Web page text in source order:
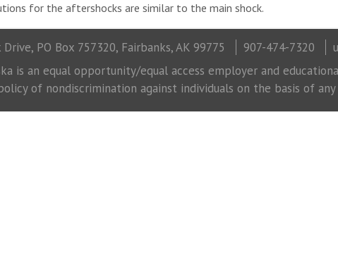
for the aftershocks are similar to the main shock.
PO Box 757320, Fairbanks, AK 99775 907-474-7320
is an equal opportunity/equal access employer and
of nondiscrimination against individuals on the basis of